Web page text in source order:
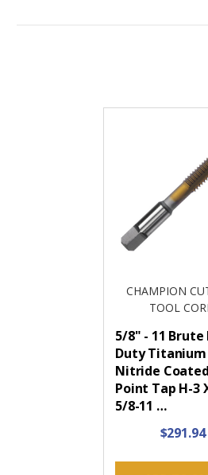
CHAMPION
TOOL
5/8" - 11 Brute
Duty Titanium
Nitride
Point Tap H-3
5/8-11 …
$291.94